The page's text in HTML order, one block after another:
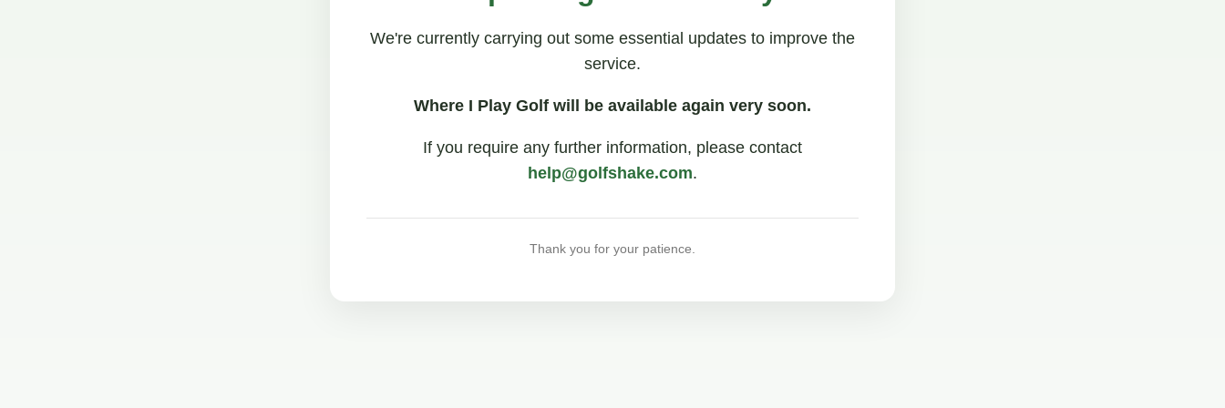
We're currently carrying out some essential updates to improve the
service.
Where I Play Golf will be available again very soon.
If you require any further information, please contact
help@golfshake.com.
Thank you for your patience.